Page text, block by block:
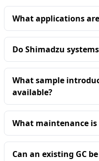
What applications
Do Shimadzu
What sample
available?
What maintenance is
Can an existing GC